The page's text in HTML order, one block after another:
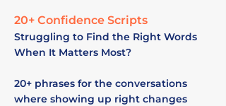
20+ Confidence Scripts
Struggling to Find the Right Words
When It Matters Most?
20+ phrases for the conversations
where showing up right changes